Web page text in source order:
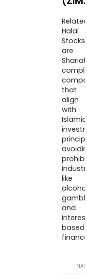
Halal
Stocks
are
that
align
with
Islamic
like
and
based